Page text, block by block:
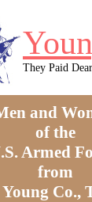
They Paid
and
of the
Armed
from
Young Co.,